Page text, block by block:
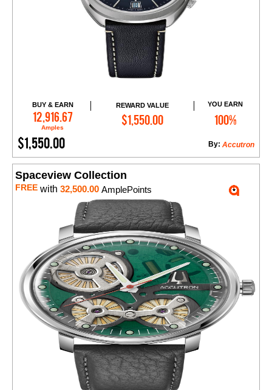
BUY & EARN
12,916.67
Amples
REWARD VALUE
$1,550.00
YOU EARN
100%
$1,550.00 Accutron
By:
Add to Cart
Spaceview Collection
FREE with 32,500.00 AmplePoints